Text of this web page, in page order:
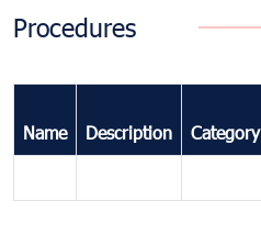
Procedures
Name Description Category